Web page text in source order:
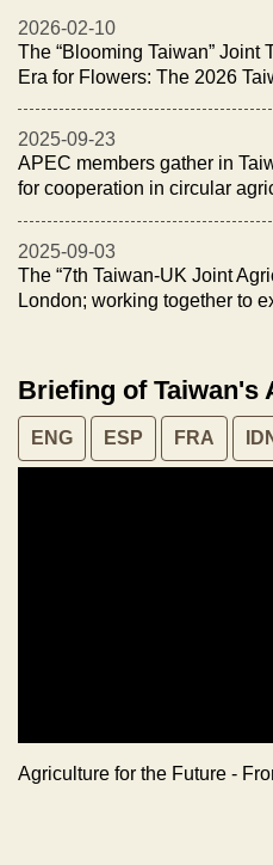
2026-02-10
The “Blooming Taiwan” Joint
Era for Flowers: The 2026
February 27
2025-09-23
APEC members gather in
for cooperation in circular
2025-09-03
The “7th Taiwan-UK Joint
London; working together to
Briefing of Taiwan's
ENG ESP FRA
Agriculture for the Future -